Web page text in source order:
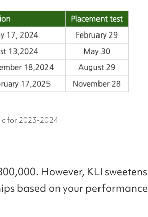
for 2023-2024
However, KLI sweetens
based on your performance